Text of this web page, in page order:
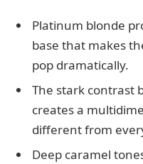
Platinum blonde
base that makes
pop dramatically.
The stark contrast
creates a
different from
Deep caramel